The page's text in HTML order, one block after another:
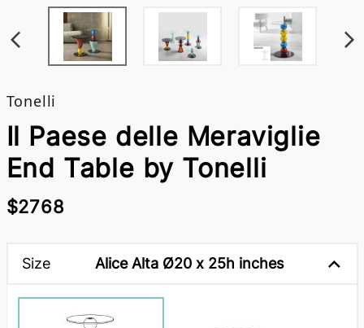
Tonelli
Il Paese delle Meraviglie
End Table by Tonelli
$2768
Size Alice Alta Ø20 x 25h inches